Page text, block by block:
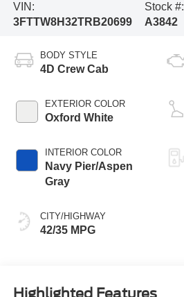
VIN:
3FTTW8H32TRB20699
Stock #:
A3842
BODY STYLE
4D Crew Cab
EXTERIOR COLOR
Oxford White
INTERIOR COLOR
Navy Pier/Aspen
Gray
CITY/HIGHWAY
42/35 MPG